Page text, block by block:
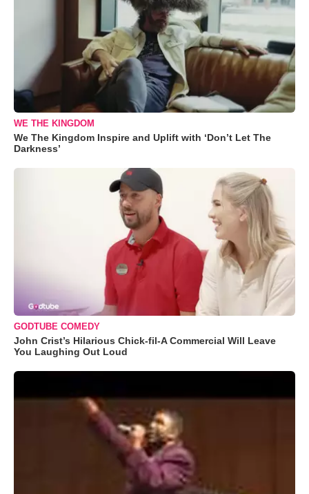
WE THE KINGDOM
We The Kingdom Inspire and Uplift with ‘Don’t Let The
Darkness’
GODTUBE COMEDY
John Crist’s Hilarious Chick-fil-A Commercial Will Leave
You Laughing Out Loud